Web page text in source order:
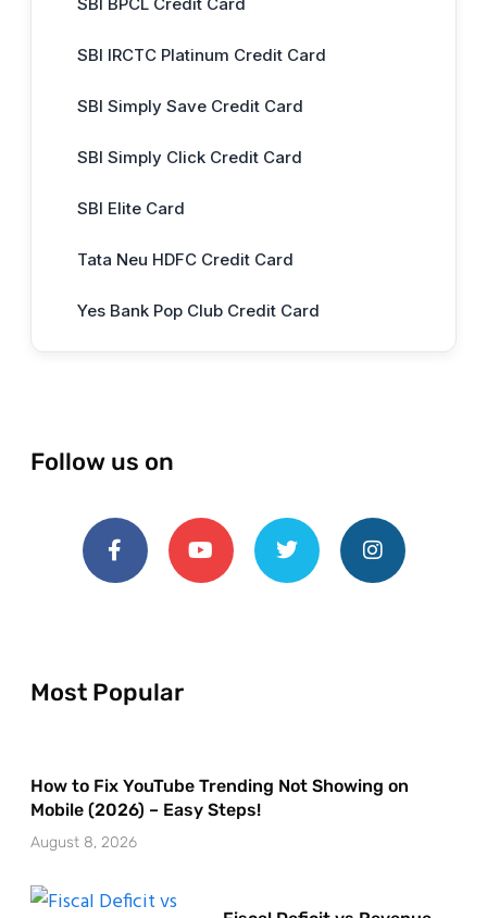
SBI BPCL Credit Card
SBI IRCTC Platinum Credit Card
SBI Simply Save Credit Card
SBI Simply Click Credit Card
SBI Elite Card
Tata Neu HDFC Credit Card
Yes Bank Pop Club Credit Card
Follow us on
Most Popular
How to Fix YouTube Trending Not Showing on
Mobile (2026) – Easy Steps!
August 8, 2026